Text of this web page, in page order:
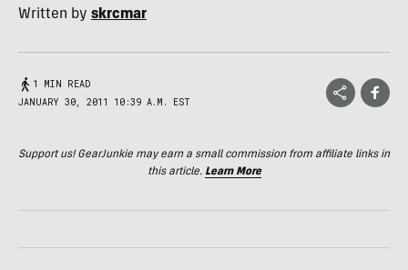
Written by skrcmar
1 MIN READ
JANUARY 30, 2011 10:39 A.M. EST
Support us! GearJunkie may earn a small commission from affiliate links in
this article. Learn More